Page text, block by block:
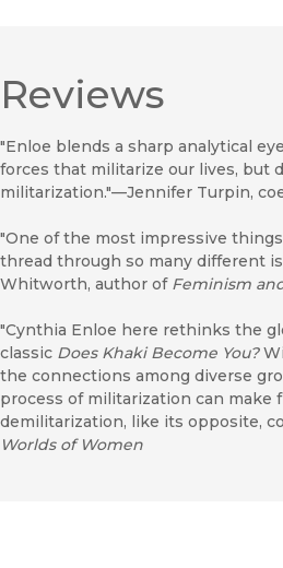
Reviews
"Enloe blends a sharp analytical
forces that militarize our lives, but
militarization."—Jennifer Turpin,
"One of the most impressive
thread through so many different
Whitworth, author of Feminism
"Cynthia Enloe here rethinks the
classic Does Khaki Become You?
the connections among diverse
process of militarization can
demilitarization, like its opposite,
Worlds of Women